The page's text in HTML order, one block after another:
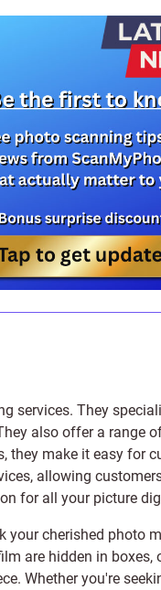
services. They
also offer a range
make it easy for
allowing
for all your picture
cherished
are hidden in
Whether you're